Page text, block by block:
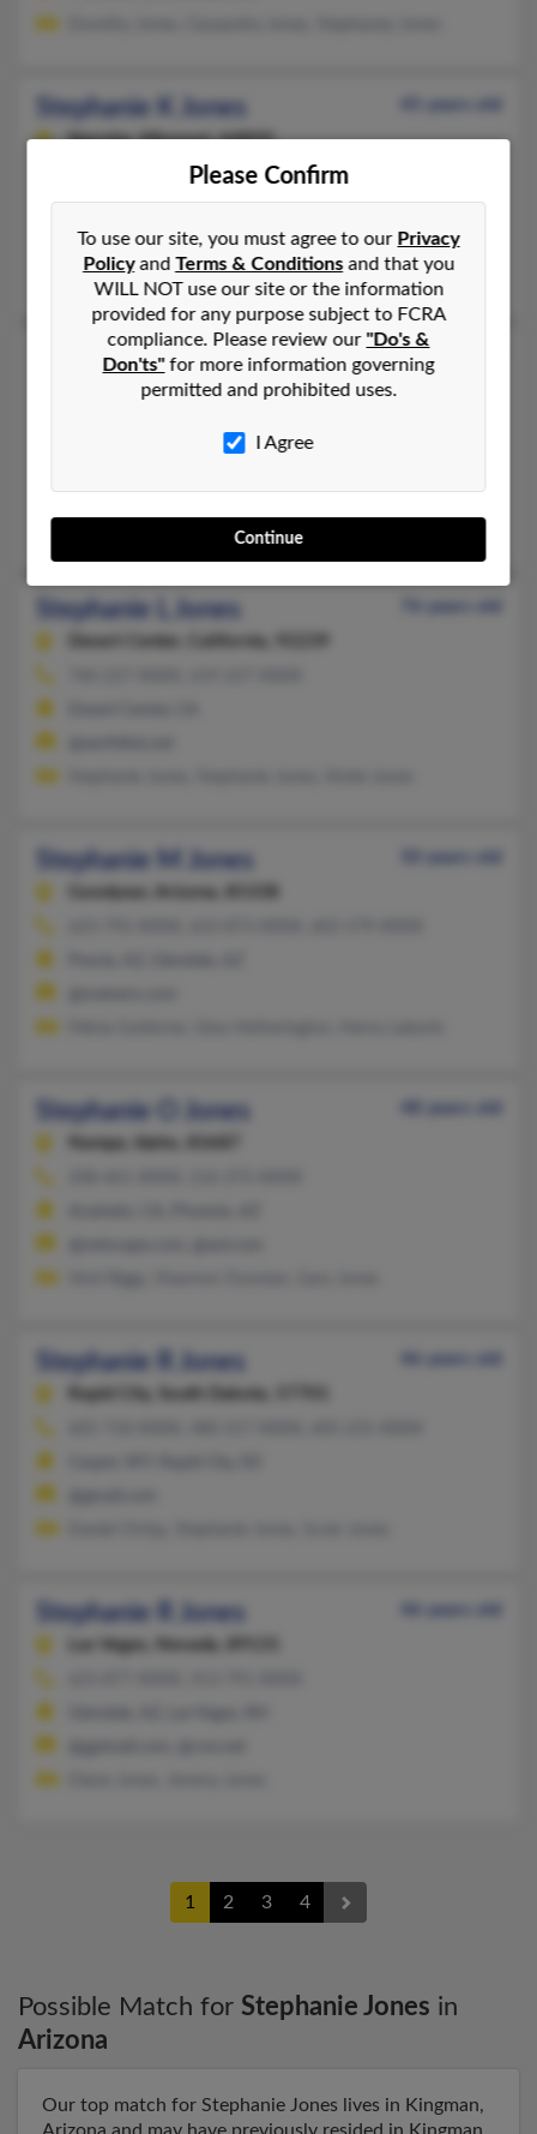
Stephanie K Jones
Neosho,Missouri, 64850
817-276-XXXX, 480-917-XXXX
@comcast.net, @yahoo.com
Rick Hylton, Jeremy Hylton, Stephanie Champlin
Stephanie L Jones
49 years old
Huntington Beach, California, 92648
@wuzlaw.com, @excite.com, @aol.com
Onie Jones, Kimberly Jones, Stephanie Jones
Stephanie L Jones
Stephanie M Jones
Stephanie O Jones
Stephanie R Jones
Stephanie R Jones
1 2 3 4
Possible Match for Stephanie Jones in
Arizona
Our top match for Stephanie Jones lives in Kingman,
Please Confirm
To use our site, you must agree to our Privacy
Policyand Terms & Conditionsand that you
WILL NOT use our site or the information
provided for any purpose subject to FCRA
compliance. Please review our"Do's &
Don'ts"for more information governing
permitted and prohibited uses.
I Agree
Continue